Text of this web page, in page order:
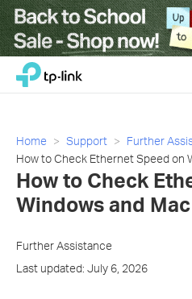
Click
navigation
TP-Link, Reliably Smart
Home Support
Further
How to Check Ethernet Speed on
How to Check
Windows and Mac
Further Assistance
Last updated: July 6, 2026